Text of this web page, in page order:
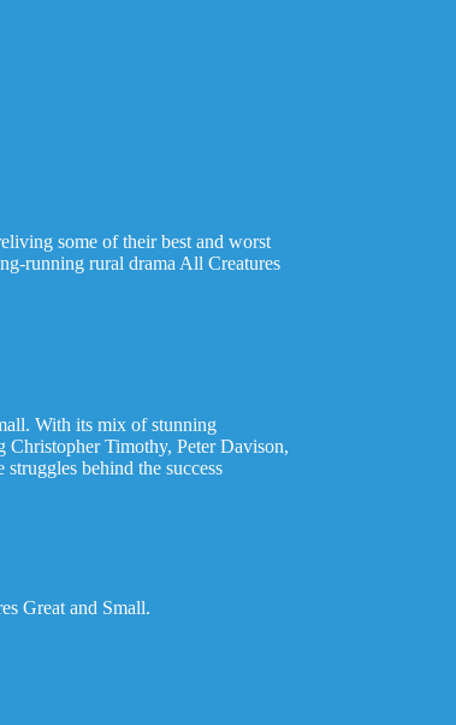
some of their best and worst
running rural drama All Creatures
With its mix of stunning
Christopher Timothy, Peter Davison,
behind the success
Great and Small.